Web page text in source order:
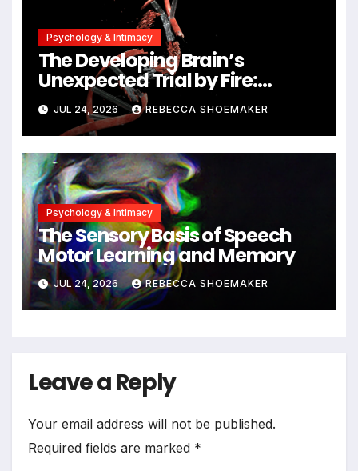
Psychology & Intimacy
The Developing Brain’s
Unexpected Trial by Fire:
Neuronal Migration Triggers
Significant DNA Damage, Yet
Cells Persist
JUL 24, 2026 REBECCA SHOEMAKER
Psychology & Intimacy
The Sensory Basis of Speech
Motor Learning and Memory
JUL 24, 2026 REBECCA SHOEMAKER
Leave a Reply
Your email address will not be published.
Required fields are marked *